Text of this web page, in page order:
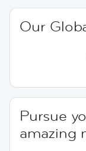
Our
Pursue
amazing